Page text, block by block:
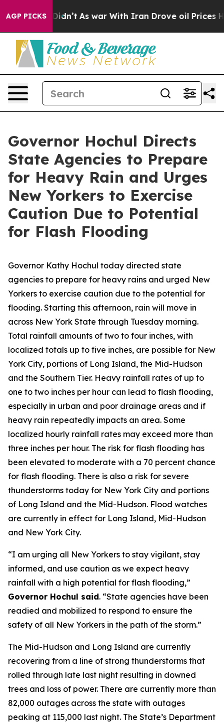
AGP PICKS
Didn’t As war With Iran Drove oil Prices Higher,
Governor Hochul Directs
State Agencies to Prepare
for Heavy Rain and Urges
New Yorkers to Exercise
Caution Due to Potential
for Flash Flooding
Governor Kathy Hochul today directed state
agencies to prepare for heavy rains and urged New
Yorkers to exercise caution due to the potential for
flooding. Starting this afternoon, rain will move in
across New York State through Tuesday morning.
Total rainfall amounts of two to four inches, with
localized totals up to five inches, are possible for New
York City, portions of Long Island, the Mid-Hudson
and the Southern Tier. Heavy rainfall rates of up to
one to two inches per hour can lead to flash flooding,
especially in urban and poor drainage areas and if
heavy rain repeatedly impacts an area. Some
localized hourly rainfall rates may exceed more than
three inches per hour. The risk for flash flooding has
been elevated to moderate with a 70 percent chance
for flash flooding. There is also a risk for severe
thunderstorms today for New York City and portions
of Long Island and the Mid-Hudson. Flood watches
are currently in effect for Long Island, Mid-Hudson
and New York City.
“I am urging all New Yorkers to stay vigilant, stay
informed, and use caution as we expect heavy
rainfall with a high potential for flash flooding,”
Governor Hochul said. “State agencies have been
readied and mobilized to respond to ensure the
safety of all New Yorkers in the path of the storm.”
The Mid-Hudson and Long Island are currently
recovering from a line of strong thunderstorms that
rolled through late last night resulting in downed
trees and loss of power. There are currently more than
82,000 outages across the state with outages
peaking at 115,000 last night. The State’s Department